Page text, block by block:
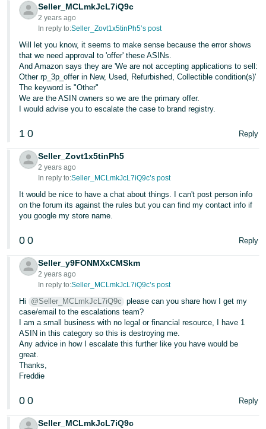
Seller_MCLmkJcL7iQ9c
2 years ago
In reply to:Seller_Zovt1x5tinPh5’s post
Will let you know, it seems to make sense because the error shows
that we need approval to 'offer' these ASINs.
And Amazon says they are 'We are not accepting applications to sell:
Other rp_3p_offer in New, Used, Refurbished, Collectible condition(s)'
The keyword is "Other"
We are the ASIN owners so we are the primary offer.
I would advise you to escalate the case to brand registry.
1 0 Reply
Seller_Zovt1x5tinPh5
2 years ago
In reply to:Seller_MCLmkJcL7iQ9c’s post
It would be nice to have a chat about things. I can't post person info
on the forum its against the rules but you can find my contact info if
you google my store name.
0 0 Reply
Seller_y9FONMXxCMSkm
2 years ago
In reply to:Seller_MCLmkJcL7iQ9c’s post
Hi @Seller_MCLmkJcL7iQ9c please can you share how I get my
case/email to the escalations team?
I am a small business with no legal or financial resource, I have 1
ASIN in this category so this is destroying me.
Any advice in how I escalate this further like you have would be
great.
Thanks,
Freddie
0 0 Reply
Seller_MCLmkJcL7iQ9c